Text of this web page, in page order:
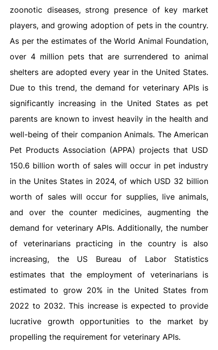
zoonotic diseases, strong presence of key market
players, and growing adoption of pets in the country.
As per the estimates of the World Animal Foundation,
over 4 million pets that are surrendered to animal
shelters are adopted every year in the United States.
Due to this trend, the demand for veterinary APIs is
significantly increasing in the United States as pet
parents are known to invest heavily in the health and
well-being of their companion Animals. The American
Pet Products Association (APPA) projects that USD
150.6 billion worth of sales will occur in pet industry
in the Unites States in 2024, of which USD 32 billion
worth of sales will occur for supplies, live animals,
and over the counter medicines, augmenting the
demand for veterinary APIs. Additionally, the number
of veterinarians practicing in the country is also
increasing, the US Bureau of Labor Statistics
estimates that the employment of veterinarians is
estimated to grow 20% in the United States from
2022 to 2032. This increase is expected to provide
lucrative growth opportunities to the market by
propelling the requirement for veterinary APIs.